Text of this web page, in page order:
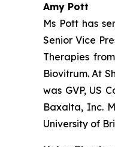
Amy Pott
Ms Pott has
Senior Vice
Therapies
Biovitrum. At
was GVP, US
Baxalta, Inc.
University of